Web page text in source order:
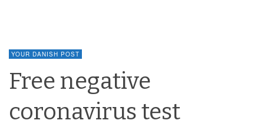
YOUR DANISH POST
Free negative
coronavirus test